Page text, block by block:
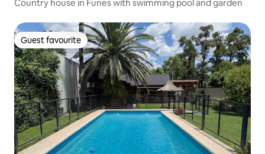
Country house in Funes with swimming pool and garden
Guest favourite
Guest favourite